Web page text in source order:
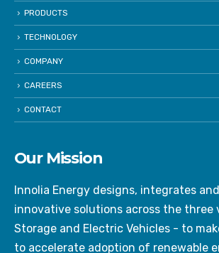
PRODUCTS
TECHNOLOGY
COMPANY
CAREERS
CONTACT
Our Mission
Innolia Energy designs, integrates
innovative solutions across the three
Storage and Electric Vehicles - to
to accelerate adoption of renewable